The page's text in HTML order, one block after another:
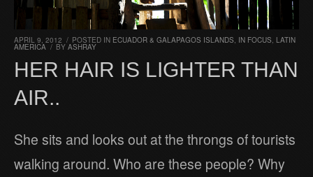
APRIL 9, 2012 / POSTED IN ECUADOR & GALAPAGOS ISLANDS, IN FOCUS, LATIN
AMERICA / BY ASHRAY
HER HAIR IS LIGHTER THAN
AIR..
She sits and looks out at the throngs of tourists
walking around. Who are these people? Why